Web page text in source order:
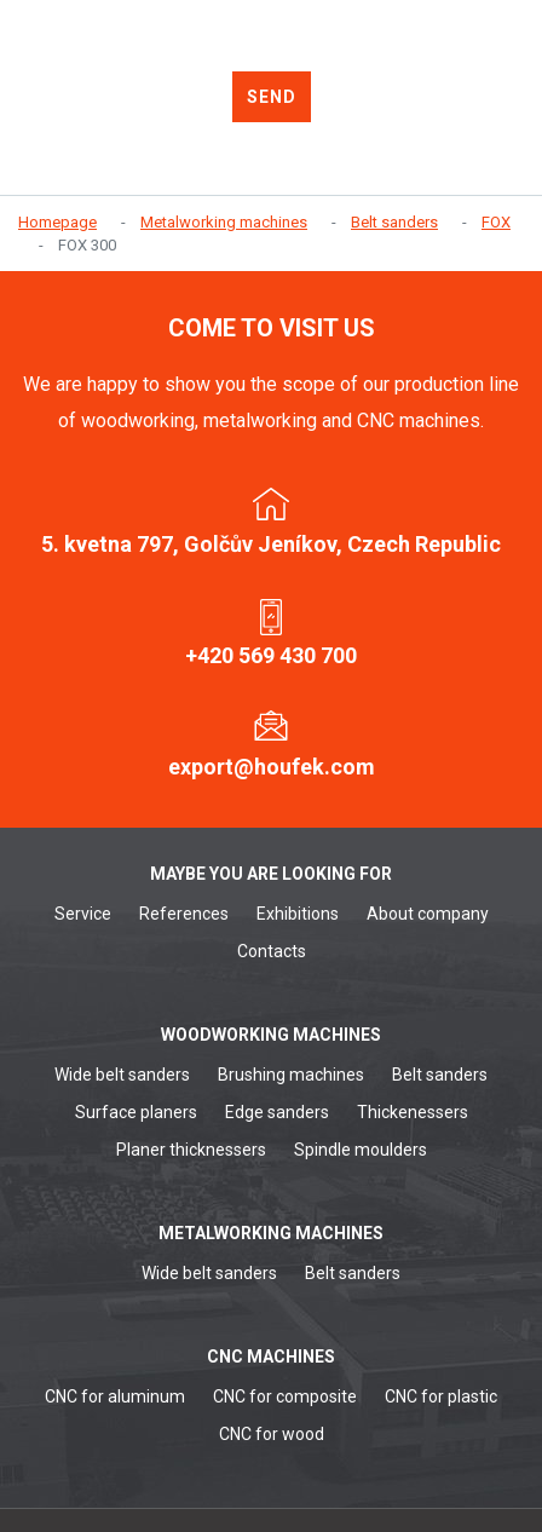
SEND
Homepage Metalworking machines Belt sanders
FOX
FOX 300
COME TO VISIT US
We are happy to show you the scope of our production line
of woodworking, metalworking and CNC machines.
5. kvetna 797, Golčův Jeníkov, Czech Republic
+420 569 430 700
export@houfek.com
MAYBE YOU ARE LOOKING FOR
Service References Exhibitions
About company
Contacts
WOODWORKING MACHINES
Wide belt sanders Brushing machines
Belt sanders
Surface planers
Edge sanders
Thickenessers
Planer thicknessers
Spindle moulders
METALWORKING MACHINES
Wide belt sanders Belt sanders
CNC MACHINES
CNC for aluminum CNC for composite
CNC for plastic
CNC for wood